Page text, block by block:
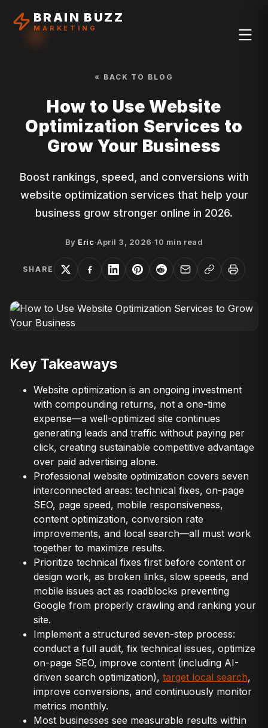
BRAIN BUZZ
MARKETING
« BACK TO BLOG
How to Use Website
Optimization Services to
Grow Your Business
Boost rankings, speed, and conversions with
website optimization services that help your
business grow stronger online in 2026.
By Eric·April 3, 2026·10 min read
SHARE
Key Takeaways
Website optimization is an ongoing investment
with compounding returns, not a one-time
expense—a well-optimized site continues
generating leads and traffic without paying per
click, creating sustainable competitive advantage
over paid advertising alone.
Professional website optimization covers seven
interconnected areas: technical fixes, on-page
SEO, page speed, mobile responsiveness,
content optimization, conversion rate
improvements, and local search—all must work
together to maximize results.
Prioritize technical fixes first before content or
design work, as broken links, slow speeds, and
mobile issues act as roadblocks preventing
Google from properly crawling and ranking your
site.
Implement a structured seven-step process:
conduct a full audit, fix technical issues, optimize
on-page SEO, improve content (including AI-
driven search optimization), target local search,
improve conversions, and continuously monitor
metrics monthly.
Most businesses see measurable results within